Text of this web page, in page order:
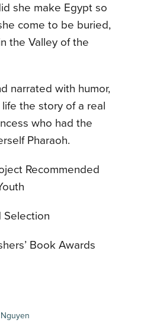
she make Egypt so
come to be buried,
the Valley of the
narrated with humor,
the story of a real
who had the
Pharaoh.
Recommended
Selection
Book Awards